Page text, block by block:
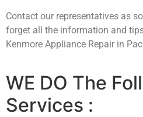
Contact our representatives as
forget all the information and
Kenmore Appliance Repair in
WE DO The
Services :